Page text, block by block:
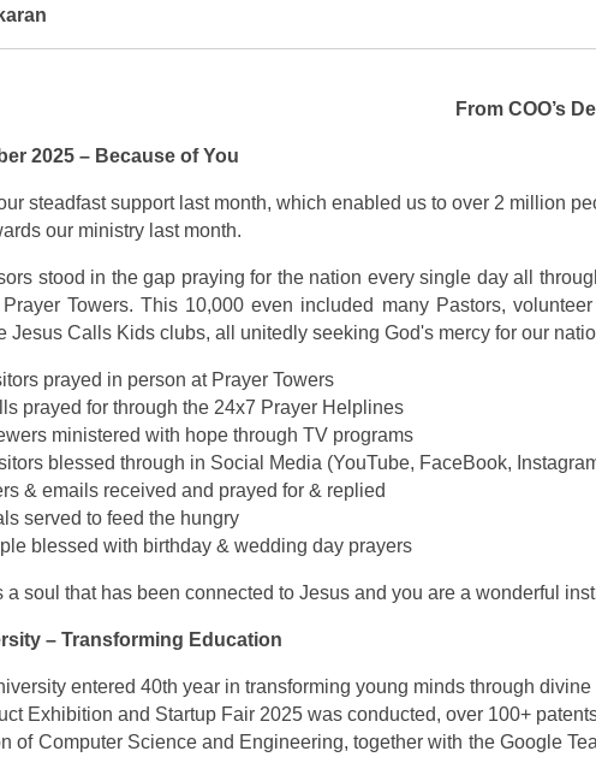
From COO’s
2025 – Because of You
steadfast support last month, which enabled us to over 2 million
our ministry last month.
stood in the gap praying for the nation every single day all
Towers. This 10,000 even included many Pastors,
Jesus Calls Kids clubs, all unitedly seeking God's mercy for our
prayed in person at Prayer Towers
prayed for through the 24x7 Prayer Helplines
ministered with hope through TV programs
blessed through in Social Media (YouTube, FaceBook,
& emails received and prayed for & replied
served to feed the hungry
blessed with birthday & wedding day prayers
a soul that has been connected to Jesus and you are a wonderful
– Transforming Education
entered 40th year in transforming young minds through
Exhibition and Startup Fair 2025 was conducted, over 100+
of Computer Science and Engineering, together with the Google